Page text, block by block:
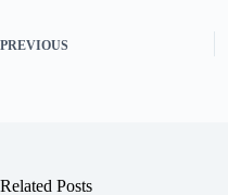
PREVIOUS
Related Posts